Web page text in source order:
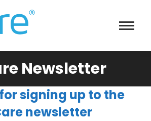
Newsletter
signing up to the
newsletter